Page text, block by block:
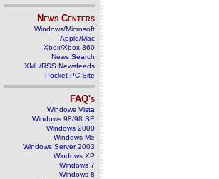
News Centers
Windows/Microsoft
Apple/Mac
Xbox/Xbox 360
News Search
XML/RSS Newsfeeds
Pocket PC Site
FAQ's
Windows Vista
Windows 98/98 SE
Windows 2000
Windows Me
Windows Server 2003
Windows XP
Windows 7
Windows 8